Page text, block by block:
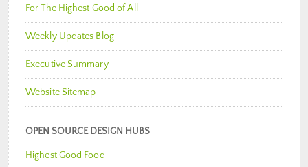
For The Highest Good of All
Weekly Updates Blog
Executive Summary
Website Sitemap
OPEN SOURCE DESIGN HUBS
Highest Good Food